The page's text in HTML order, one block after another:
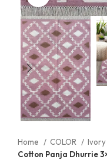
Home COLOR
Ivory
Cotton Panja Dhurrie